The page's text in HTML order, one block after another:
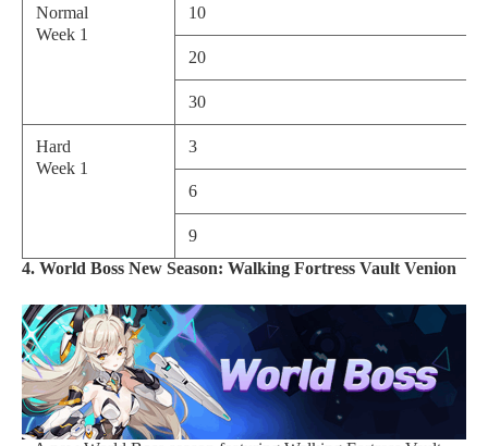
Normal
Week 1
10
20
30
Hard
Week 1
3
6
9
4. World Boss New Season: Walking Fortress Vault Venion